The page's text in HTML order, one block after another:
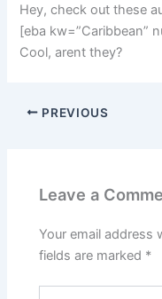
Hey, check out these
[eba kw=”Caribbean”
Cool, arent they?
PREVIOUS
Leave a
Your email address
fields are marked *